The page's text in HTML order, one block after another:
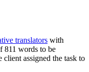
translators with
811 words to be
assigned the task to